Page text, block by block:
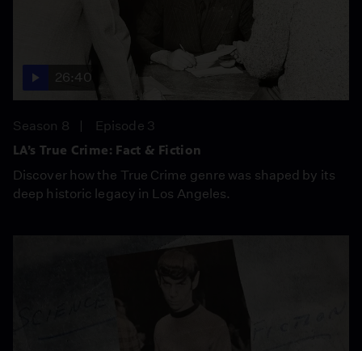
26:40
Season 8
Episode 3
LA’s True Crime: Fact & Fiction
Discover how the True Crime genre was shaped by its
deep historic legacy in Los Angeles.